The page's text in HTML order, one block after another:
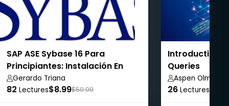
SAP ASE Sybase 16 Para
Principiantes: Instalación En
Linux & Línea Base De
Configuración
Gerardo Triana
82 Lectures$8.99$50.00
Introduction
Queries
Aspen Olmsted
26 Lectures